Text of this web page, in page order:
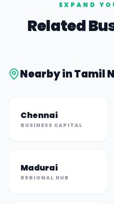
EXPAND
Related
Nearby inTamil
Chennai
BUSINESS CAPITAL
Madurai
REGIONAL HUB